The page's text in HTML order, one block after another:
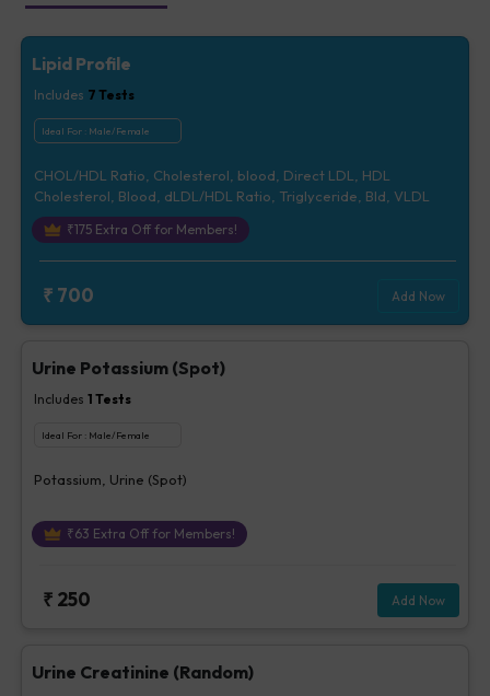
Lipid Profile
Includes 7 Tests
Ideal For : Male/Female
CHOL/HDL Ratio, Cholesterol, blood, Direct LDL, HDL
Cholesterol, Blood, dLDL/HDL Ratio, Triglyceride, Bld, VLDL
₹175Extra Off for Members!
₹ 700 Add Now
Urine Potassium (Spot)
Includes 1 Tests
Ideal For : Male/Female
Potassium, Urine (Spot)
₹63 Extra Off for Members!
₹ 250 Add Now
Urine Creatinine (Random)